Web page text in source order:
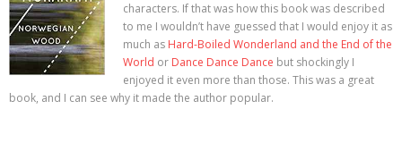
characters. If that was how this book was described
to me I wouldn’t have guessed that I would enjoy it as
much as Hard-Boiled Wonderland and the End of the
World or Dance Dance Dance but shockingly I
enjoyed it even more than those. This was a great
book, and I can see why it made the author popular.